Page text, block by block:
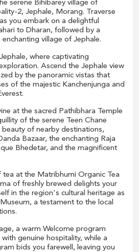
serene Bihibarey village of
2, Jephale, Morang. Traverse
you embark on a delightful
to Dharan, followed by a
village of Jephale.
where captivating
Ascend the Jephale view
by the panoramic vistas that
of the majestic Kanchenjunga and
at the sacred Pathibhara Temple
of the serene Teen Chane
beauty of nearby destinations,
Bazaar, the enchanting Raja
Bhedetar, and the magnificent
tea at the Matribhumi Organic Tea
of freshly brewed delights your
in the region's cultural heritage as
a testament to the local
a warm Welcome program
genuine hospitality, while a
bids you farewell, leaving you